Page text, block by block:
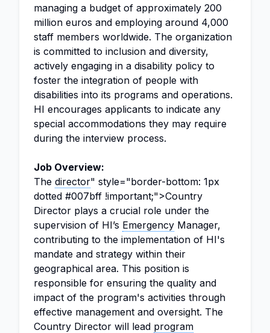
managing a budget of approximately 200
million euros and employing around 4,000
staff members worldwide. The organization
is committed to inclusion and diversity,
actively engaging in a disability policy to
foster the integration of people with
disabilities into its programs and operations.
HI encourages applicants to indicate any
special accommodations they may require
during the interview process.
Job Overview:
The director" style="border-bottom: 1px
dotted #007bff !important;">Country
Director plays a crucial role under the
supervision of HI’s Emergency Manager,
contributing to the implementation of HI's
mandate and strategy within their
geographical area. This position is
responsible for ensuring the quality and
impact of the program's activities through
effective management and oversight. The
Country Director will lead program